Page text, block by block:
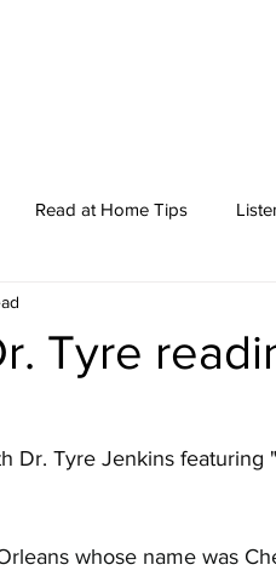
Read at Home Tips
Tyre
Dr. Tyre Jenkins featuring
whose name was